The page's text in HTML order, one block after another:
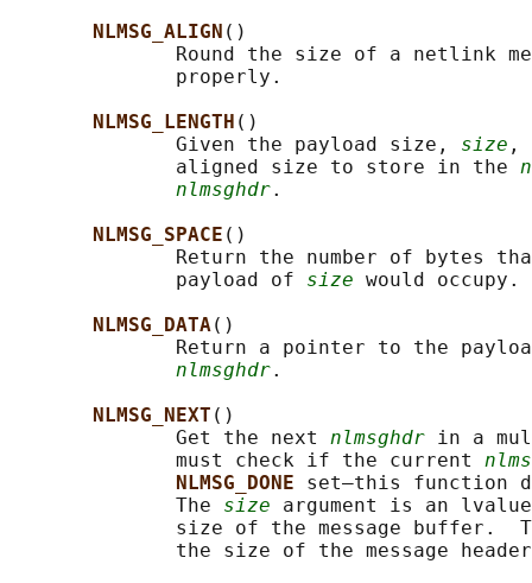
NLMSG_ALIGN ()
Round the size of a netlink
              properly.
NLMSG_LENGTH ()
              Given the payload size,
size ,
              aligned size to store in the
nlmsghdr.
NLMSG_SPACE ()
Return the number of bytes
              payload of
size would occupy.
NLMSG_DATA()
Return a pointer to the
nlmsghdr.
NLMSG_NEXT ()
              Get the next
nlmsghdr in a
              must check if the current
NLMSG_DONE set—this function
              The
size argument is an
size of the message buffer.
the size of the message